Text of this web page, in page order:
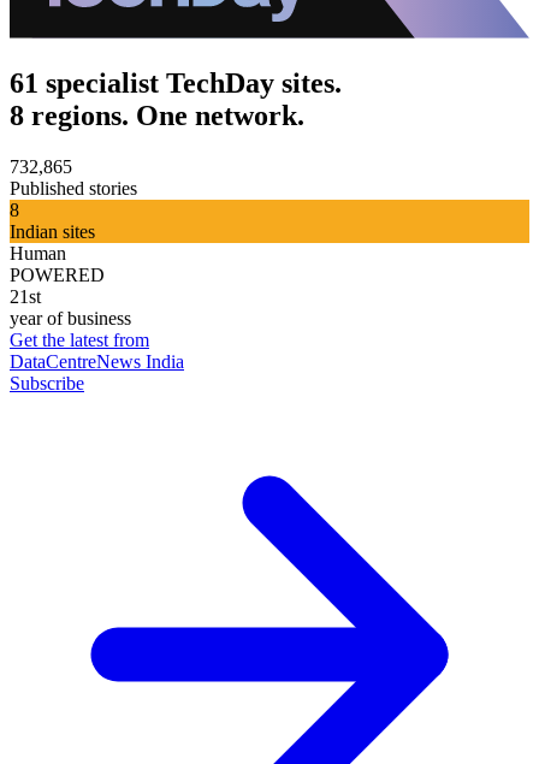
61 specialist TechDay sites.
8 regions. One network.
732,865
Published stories
8
Indian sites
Human
POWERED
21st
year of business
Get the latest from
DataCentreNews India
Subscribe